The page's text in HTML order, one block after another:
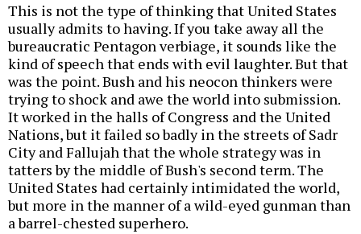
This is not the type of thinking that United States
usually admits to having. If you take away all the
bureaucratic Pentagon verbiage, it sounds like the
kind of speech that ends with evil laughter. But that
was the point. Bush and his neocon thinkers were
trying to shock and awe the world into submission.
It worked in the halls of Congress and the United
Nations, but it failed so badly in the streets of Sadr
City and Fallujah that the whole strategy was in
tatters by the middle of Bush's second term. The
United States had certainly intimidated the world,
but more in the manner of a wild-eyed gunman than
a barrel-chested superhero.